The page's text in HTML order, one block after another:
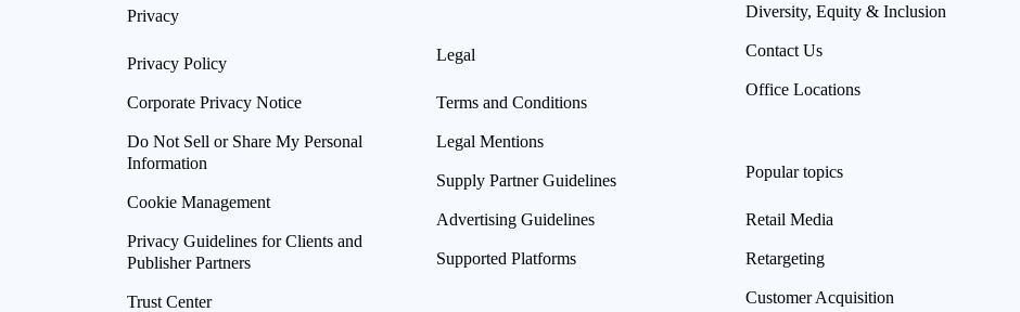
Privacy
Privacy Policy
Corporate Privacy Notice
Do Not Sell or Share My Personal
Information
Cookie Management
Privacy Guidelines for Clients and
Publisher Partners
Trust Center
Legal
Terms and Conditions
Legal Mentions
Supply Partner Guidelines
Advertising Guidelines
Supported Platforms
Diversity, Equity & Inclusion
Contact Us
Office Locations
Popular topics
Retail Media
Retargeting
Customer Acquisition